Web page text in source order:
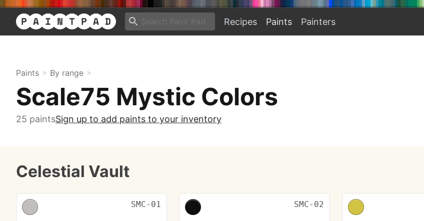
Recipes Paints Painters
Paints By range
Scale75 Mystic Colors
25 paintsSign up to add paints to your inventory
Celestial Vault
SMC-01 SMC-02